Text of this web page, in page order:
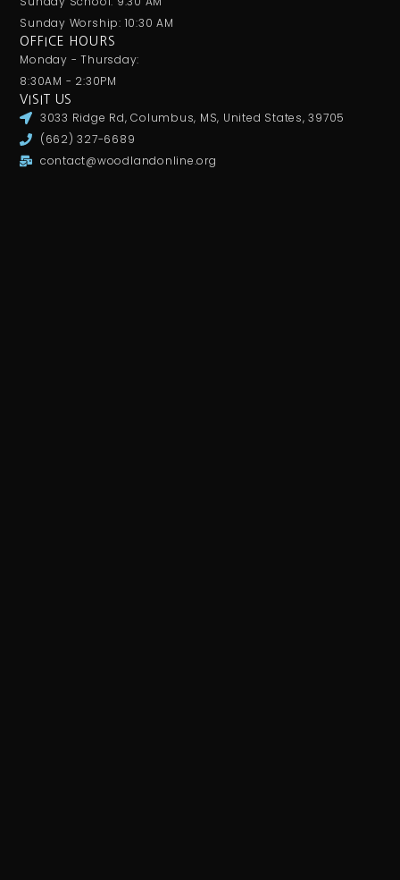
Sunday Worship: 10:30 AM
OFFICE HOURS
Monday - Thursday:
8:30AM - 2:30PM
VISIT US
3033 Ridge Rd, Columbus, MS, United States, 39705
(662) 327-6689
contact@woodlandonline.org